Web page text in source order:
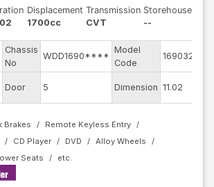
Displacement
1700cc
Transmission
CVT
Storehouse
--
Chassis
No
WDD1690****
Model
Code
169032
Door 5 Dimension 11.02
Brakes
Remote Keyless Entry
CD Player DVD
Alloy Wheels
Seats